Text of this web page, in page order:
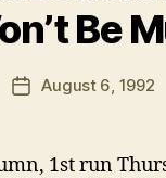
Be
Post
author
B
y
e
PostAugust 6, 1992
1st run